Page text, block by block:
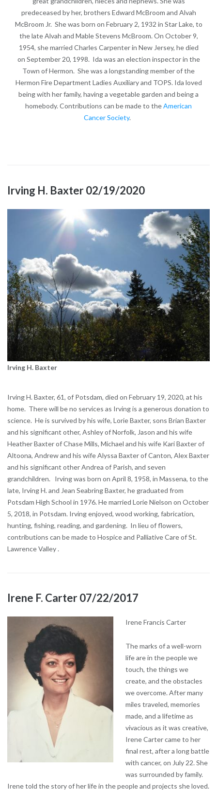
predeceased by her, brothers Edward McBroom and Alvah
McBroom Jr. She was born on February 2, 1932 in Star Lake, to
the late Alvah and Mable Stevens McBroom. On October 9,
1954, she married Charles Carpenter in New Jersey, he died
on September 20, 1998. Ida was an election inspector in the
Town of Hermon. She was a longstanding member of the
Hermon Fire Department Ladies Auxiliary and TOPS. Ida loved
being with her family, having a vegetable garden and being a
homebody. Contributions can be made to theAmerican
Cancer Society.
Irving H. Baxter 02/19/2020
Irving H. Baxter
Irving H. Baxter, 61, of Potsdam, died on February 19, 2020, at his
home. There will be no services as Irving is a generous donation to
science. He is survived by his wife, Lorie Baxter, sons Brian Baxter
and his significant other, Ashley of Norfolk, Jason and his wife
Heather Baxter of Chase Mills, Michael and his wife Kari Baxter of
Altoona, Andrew and his wife Alyssa Baxter of Canton, Alex Baxter
and his significant other Andrea of Parish, and seven
grandchildren. Irving was born on April 8, 1958, in Massena, to the
late, Irving H. and Jean Seabring Baxter, he graduated from
Potsdam High School in 1976. He married Lorie Nielson on October
5, 2018, in Potsdam. Irving enjoyed, wood working, fabrication,
hunting, fishing, reading, and gardening. In lieu of flowers,
contributions can be made to Hospice and Palliative Care of St.
Lawrence Valley .
Irene F. Carter 07/22/2017
Irene Francis Carter
The marks of a well-worn
life are in the people we
touch, the things we
create, and the obstacles
we overcome. After many
miles traveled, memories
made, and a lifetime as
vivacious as it was creative,
Irene Carter came to her
final rest, after a long battle
with cancer, on July 22. She
was surrounded by family.
Irene told the story of her life in the people and projects she loved.